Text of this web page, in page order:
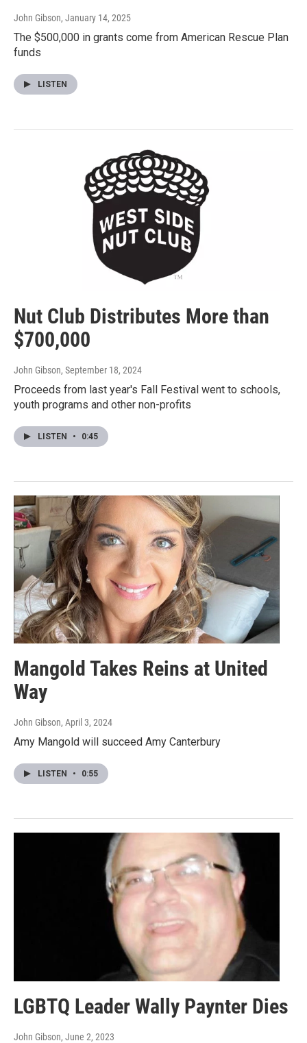
John Gibson, January 14, 2025
The $500,000 in grants come from American Rescue Plan
funds
LISTEN
Nut Club Distributes More than
$700,000
John Gibson, September 18, 2024
Proceeds from last year's Fall Festival went to schools,
youth programs and other non-profits
LISTEN • 0:45
Mangold Takes Reins at United
Way
John Gibson, April 3, 2024
Amy Mangold will succeed Amy Canterbury
LISTEN • 0:55
LGBTQ Leader Wally Paynter Dies
John Gibson, June 2, 2023